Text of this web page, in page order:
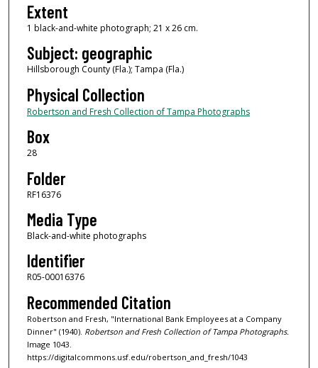
Extent
1 black-and-white photograph; 21 x 26 cm.
Subject: geographic
Hillsborough County (Fla.); Tampa (Fla.)
Physical Collection
Robertson and Fresh Collection of Tampa Photographs
Box
28
Folder
RF16376
Media Type
Black-and-white photographs
Identifier
R05-00016376
Recommended Citation
Robertson and Fresh, "International Bank Employees at a Company
Dinner" (1940). Robertson and Fresh Collection of Tampa Photographs.
Image 1043.
https://digitalcommons.usf.edu/robertson_and_fresh/1043